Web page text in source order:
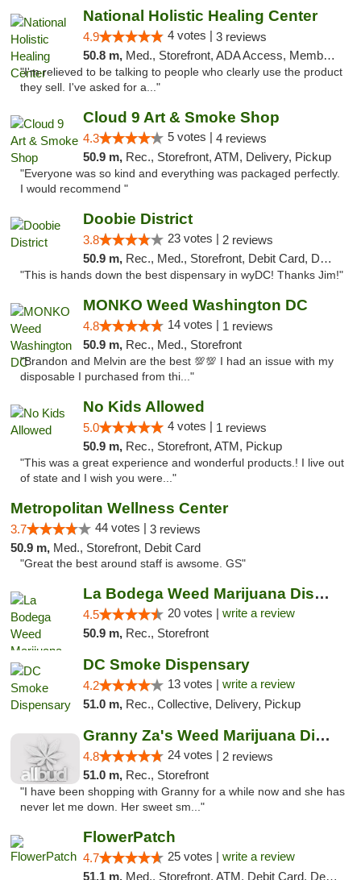
National Holistic Healing Center
4.9 4 votes | 3 reviews
50.8 m, Med., Storefront, ADA Access, Member Application Required
"I'm relieved to be talking to people who clearly use the product
they sell. I've asked for a..."
Cloud 9 Art & Smoke Shop
4.3 5 votes | 4 reviews
50.9 m, Rec., Storefront, ATM, Delivery, Pickup
"Everyone was so kind and everything was packaged perfectly.
I would recommend "
Doobie District
3.8 23 votes | 2 reviews
50.9 m, Rec., Med., Storefront, Debit Card, Delivery
"This is hands down the best dispensary in wyDC! Thanks Jim!"
MONKO Weed Washington DC
4.8 14 votes | 1 reviews
50.9 m, Rec., Med., Storefront
"Brandon and Melvin are the best 💯💯 I had an issue with my
disposable I purchased from thi..."
No Kids Allowed
5.0 4 votes | 1 reviews
50.9 m, Rec., Storefront, ATM, Pickup
"This was a great experience and wonderful products.! I live out
of state and I wish you were..."
Metropolitan Wellness Center
3.7 44 votes | 3 reviews
50.9 m, Med., Storefront, Debit Card
"Great the best around staff is awsome. GS"
La Bodega Weed Marijuana Dispensary
4.5 20 votes | write a review
50.9 m, Rec., Storefront
DC Smoke Dispensary
4.2 13 votes | write a review
51.0 m, Rec., Collective, Delivery, Pickup
Granny Za's Weed Marijuana Dispensary
4.8 24 votes | 2 reviews
51.0 m, Rec., Storefront
"I have been shopping with Granny for a while now and she has
never let me down. Her sweet sm..."
FlowerPatch
4.7 25 votes | write a review
51.1 m, Med., Storefront, ATM, Debit Card, Delivery, Pickup